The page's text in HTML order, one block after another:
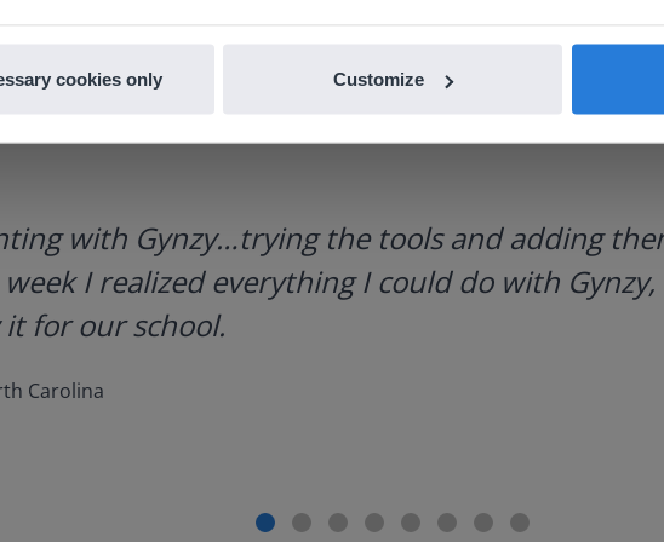
cookies only Customize
with Gynzy…trying the tools and adding
I realized everything I could do with
for our school.
Carolina